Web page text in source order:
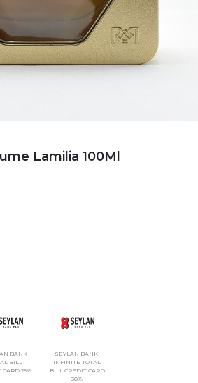
Lamilia 100Ml
BANK
BILL
CARD 25%
SEYLAN BANK-
INFINITE TOTAL
BILL CREDIT CARD
30%